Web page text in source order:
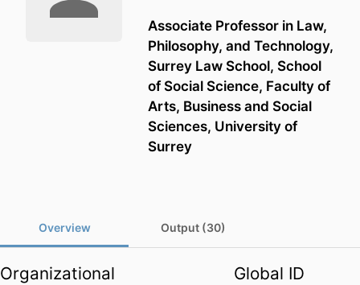
Associate Professor in Law,
Philosophy, and Technology,
Surrey Law School, School
of Social Science, Faculty of
Arts, Business and Social
Sciences, University of
Surrey
Overview Output (30)
Organizational
Global ID